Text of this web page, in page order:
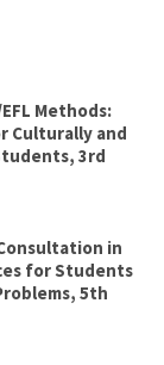
Methods:
Culturally and
3rd
in
for Students
5th